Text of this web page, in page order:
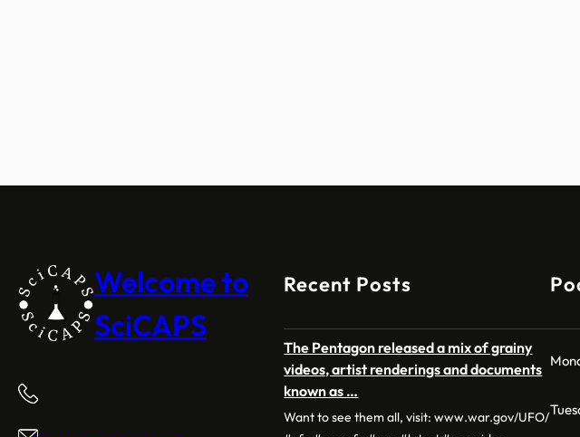
Welcome to
SciCAPS
Recent Posts
The Pentagon released a mix of grainy
videos, artist renderings and documents
known as …
Want to see them all, visit: www.war.gov/UFO/